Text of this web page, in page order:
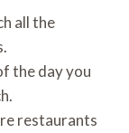
all the
the day you
restaurants